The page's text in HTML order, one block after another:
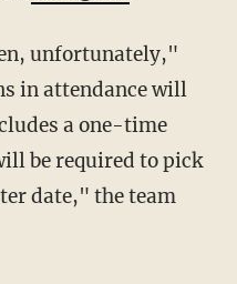
in attendance will
a one-time
be required to pick
date," the team